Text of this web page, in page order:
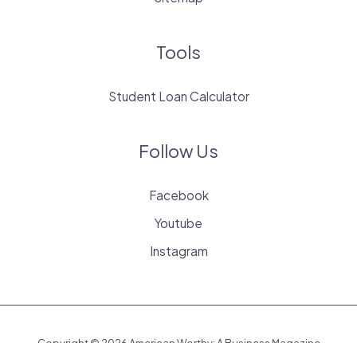
Tools
Student Loan Calculator
Follow Us
Facebook
Youtube
Instagram